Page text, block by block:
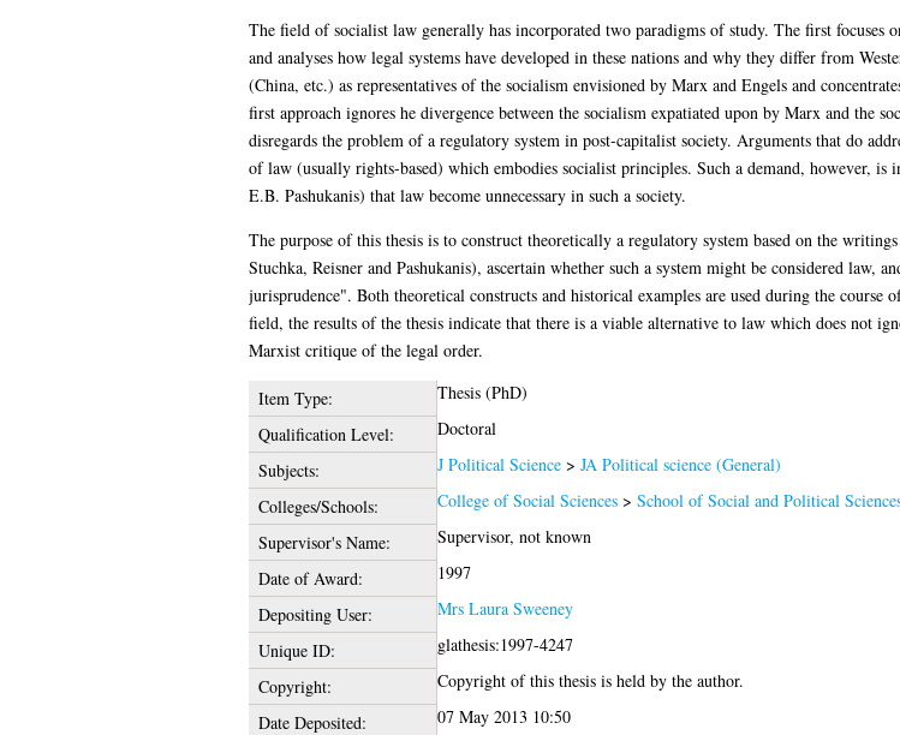
The field of socialist law generally has incorporated two paradigms of study. The first
and analyses how legal systems have developed in these nations and why they differ from
(China, etc.) as representatives of the socialism envisioned by Marx and Engels and
first approach ignores he divergence between the socialism expatiated upon by Marx and the
disregards the problem of a regulatory system in post-capitalist society. Arguments that do
of law (usually rights-based) which embodies socialist principles. Such a demand, however,
E.B. Pashukanis) that law become unnecessary in such a society.
The purpose of this thesis is to construct theoretically a regulatory system based on the
Stuchka, Reisner and Pashukanis), ascertain whether such a system might be considered
jurisprudence". Both theoretical constructs and historical examples are used during the
field, the results of the thesis indicate that there is a viable alternative to law which does not
Marxist critique of the legal order.
Item Type:
Thesis (PhD)
Qualification Level:
Doctoral
Subjects:
J Political Science> JA Political science (General)
Colleges/Schools:
College of Social Sciences> School of Social and Political
Supervisor's Name:
Supervisor, not known
Date of Award:
1997
Depositing User:
Mrs Laura Sweeney
Unique ID:
glathesis:1997-4247
Copyright:
Copyright of this thesis is held by the author.
Date Deposited:
07 May 2013 10:50